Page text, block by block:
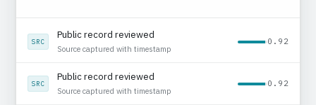
Media context added
Regional source noted
0.78
SRC
Public record reviewed
Source captured with timestamp
0.92